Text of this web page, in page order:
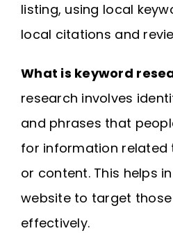
listing, using local
local citations and
What is keyword
research involves
and phrases that
for information related
or content. This helps
website to target
effectively.